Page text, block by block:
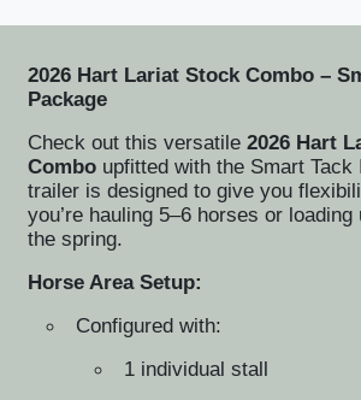
2026 Hart Lariat Stock Combo –
Package
Check out this versatile 2026 Hart
Combo upfitted with the Smart Tack
trailer is designed to give you
you’re hauling 5–6 horses or
the spring.
Horse Area Setup:
Configured with:
1 individual stall